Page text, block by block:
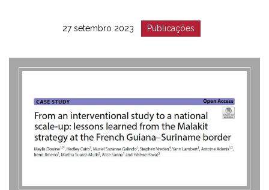
Date
27 setembro 2023
Catégorie
Publicações